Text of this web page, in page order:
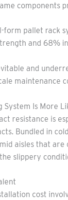
components
form pallet rack
and 68%
and
maintenance
System Is More
resistance is
Bundled in
aisles that
slippery
cost